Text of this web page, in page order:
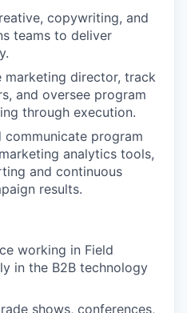
copywriting, and
teams to deliver
marketing director, track
and oversee program
through execution.
communicate program
analytics tools,
and continuous
results.
working in Field
in the B2B technology
shows, conferences,